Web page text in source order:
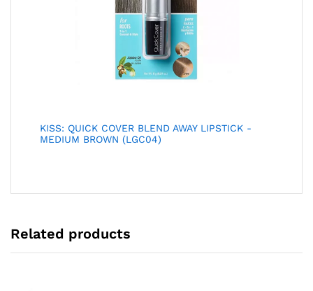
KISS: QUICK COVER BLEND AWAY LIPSTICK -
MEDIUM BROWN (LGC04)
Related products